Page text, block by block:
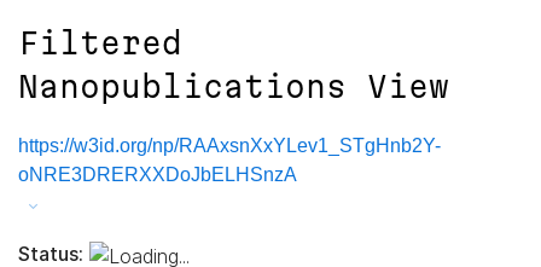
Filtered
Nanopublications View
https://w3id.org/np/RAAxsnXxYLev1_STgHnb2Y-
oNRE3DRERXXDoJbELHSnzA
Status: